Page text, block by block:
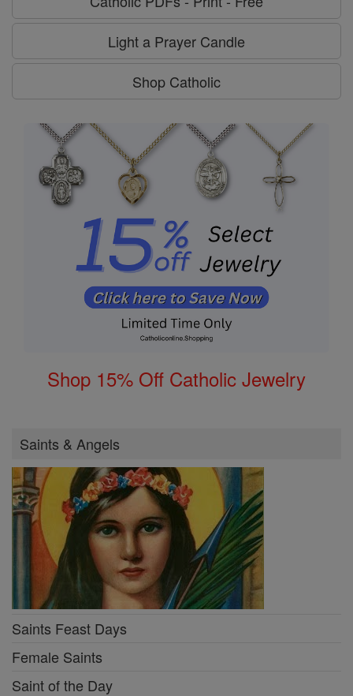
Light a Prayer Candle
Shop Catholic
Shop 15% Off Catholic Jewelry
Saints & Angels
Saints Feast Days
Female Saints
Saint of the Day